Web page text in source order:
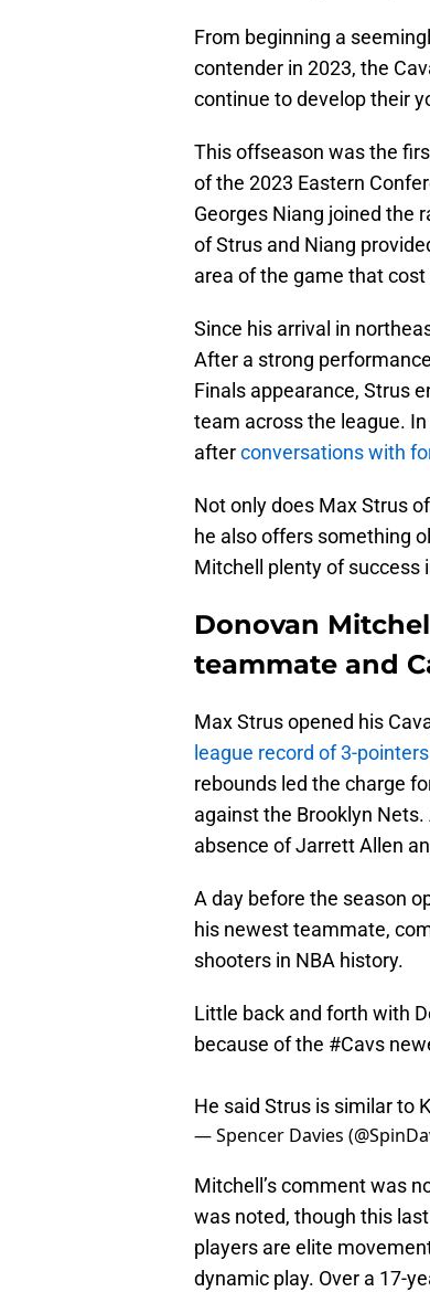
From beginning a
contender in 2023, the
continue to develop their
This offseason was the
of the 2023 Eastern
Georges Niang joined the
of Strus and Niang
area of the game that
Since his arrival in
After a strong
Finals appearance, Strus
team across the league.
afterconversations with
Not only does Max Strus
he also offers something
Mitchell plenty of success
Donovan
teammate and
Max Strus opened his
league record of 3-
rebounds led the charge
against the Brooklyn
absence of Jarrett Allen
A day before the season
his newest teammate,
shooters in NBA history.
Little back and forth with
because of the #Cavs
He said Strus is similar to
— Spencer Davies
Mitchell’s comment was
was noted, though this
players are elite
dynamic play. Over a 17-